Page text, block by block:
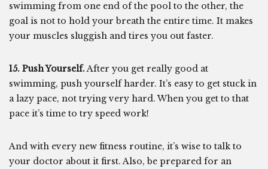
swimming from one end of the pool to the other, the
goal is not to hold your breath the entire time. It makes
your muscles sluggish and tires you out faster.
15. Push Yourself.After you get really good at
swimming, push yourself harder. It’s easy to get stuck in
a lazy pace, not trying very hard. When you get to that
pace it’s time to try speed work!
And with every new fitness routine, it’s wise to talk to
your doctor about it first. Also, be prepared for an